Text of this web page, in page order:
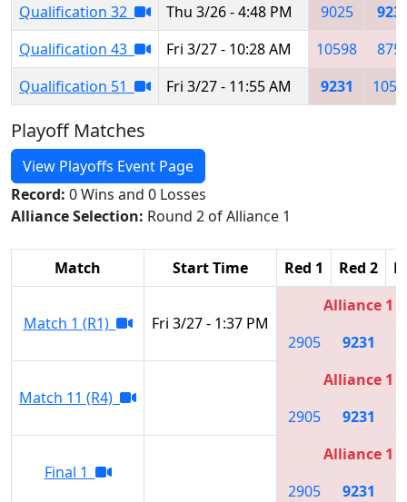
Qualification 32
Thu 3/26 - 4:48 PM 9025
Qualification 43
Fri 3/27 - 10:28 AM 10598
Qualification 51
Fri 3/27 - 11:55 AM 9231
Playoff Matches
View Playoffs Event Page
Record: 0 Wins and 0 Losses
Alliance Selection: Round 2 of Alliance 1
Match Start Time Red 1 Red 2
Match 1 (R1) Fri 3/27 - 1:37 PM
Alliance 1
2905
9231
Match 11 (R4)
Alliance 1
2905
9231
Final 1
Alliance 1
2905
9231